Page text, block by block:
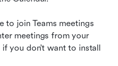
to join Teams meetings
meetings from your
you don’t want to install